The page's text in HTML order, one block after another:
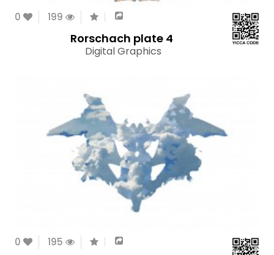
0 199
Rorschach plate 4
Digital Graphics
0 195